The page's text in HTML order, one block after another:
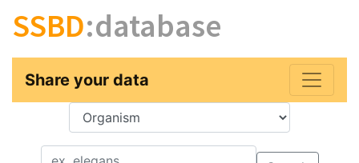
SSBD:database
Share your data
Key
Value